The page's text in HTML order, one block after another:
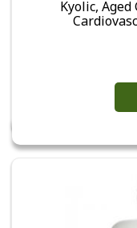
Kyolic, Aged